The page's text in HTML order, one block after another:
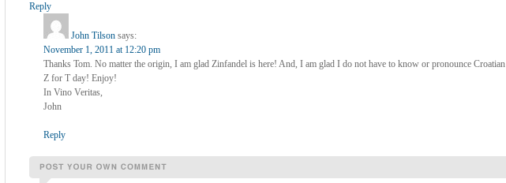
Reply
John Tilson says:
November 1, 2011 at 12:20 pm
Thanks Tom. No matter the origin, I am glad Zinfandel is here! And, I am glad I do not have to know or pronounce
Z for T day! Enjoy!
In Vino Veritas,
John
Reply